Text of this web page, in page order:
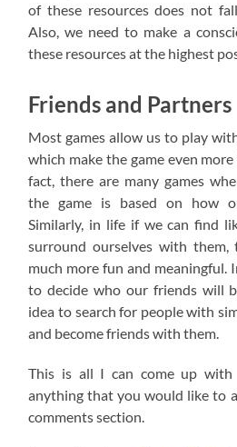
of these resources does not
Also, we need to make a
these resources at the highest
Friends and Partners
Most games allow us to play
which make the game even
fact, there are many games
the game is based on how
Similarly, in life if we can find
surround ourselves with them,
much more fun and meaningful.
to decide who our friends will
idea to search for people with
and become friends with them.
This is all I can come up
anything that you would like to
comments section.